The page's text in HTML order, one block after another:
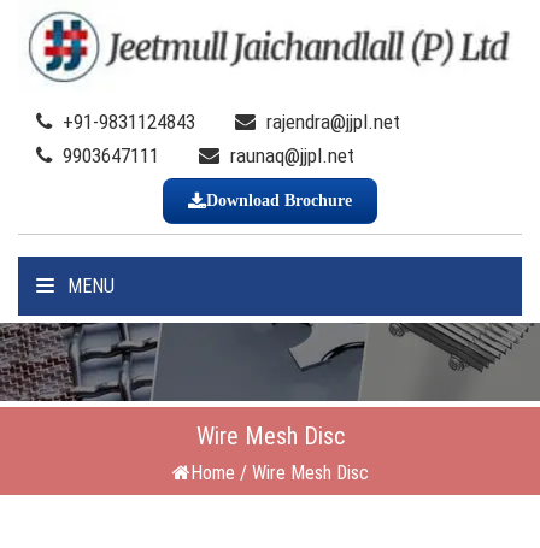
+91-9831124843
rajendra@jjpl.net
9903647111
raunaq@jjpl.net
Download Brochure
MENU
Wire Mesh Disc
Home / Wire Mesh Disc